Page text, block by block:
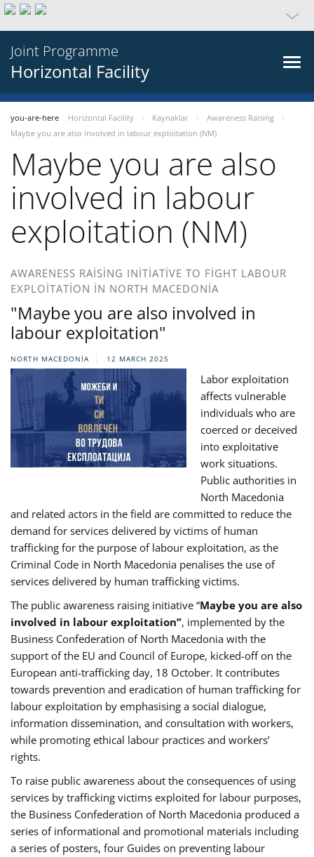
Joint Programme
Horizontal Facility
you-are-here Horizontal Facility Kaynaklar
Awareness Raising
Maybe you are also involved in labour exploitation (NM)
Maybe you are also
involved in labour
exploitation (NM)
AWARENESS RAISING INITIATIVE TO FIGHT LABOUR
EXPLOITATION IN NORTH MACEDONIA
"Maybe you are also involved in
labour exploitation"
NORTH MACEDONIA 12 MARCH 2025
Labor exploitation
affects vulnerable
individuals who are
coerced or deceived
into exploitative
work situations.
Public authorities in
North Macedonia
and related actors in the field are committed to reduce the
demand for services delivered by victims of human
trafficking for the purpose of labour exploitation, as the
Criminal Code in North Macedonia penalises the use of
services delivered by human trafficking victims.
The public awareness raising initiative “Maybe you are also
involved in labour exploitation”, implemented by the
Business Confederation of North Macedonia with the
support of the EU and Council of Europe, kicked-off on the
European anti-trafficking day, 18 October. It contributes
towards prevention and eradication of human trafficking for
labour exploitation by emphasising a social dialogue,
information dissemination, and consultation with workers,
while promoting ethical labour practices and workers’
rights.
To raise public awareness about the consequences of using
services by trafficking victims exploited for labour purposes,
the Business Confederation of North Macedonia produced a
series of informational and promotional materials including
a series of posters, four Guides on preventing labour